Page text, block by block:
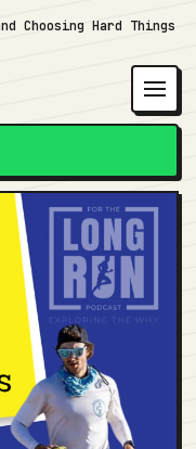
Choosing Hard Things